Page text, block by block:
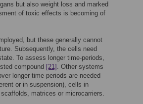
but also weight loss and marked
of toxic effects is becoming of
but these generally cannot
Subsequently, the cells need
To assess longer time-periods,
compound [21] . Other systems
longer time-periods are needed
or in suspension), cells in
matrices or microcarriers.